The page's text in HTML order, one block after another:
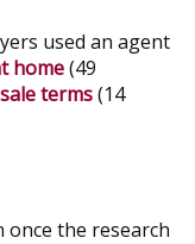
used an agent
home(49
terms(14
the research